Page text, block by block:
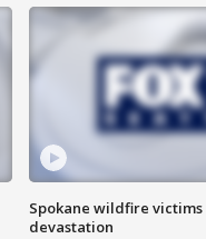
Spokane wildfire
devastation